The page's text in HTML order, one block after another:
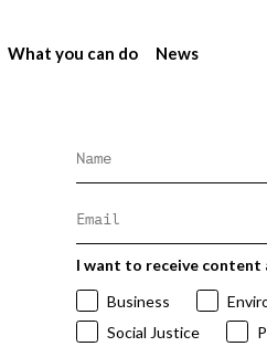
What you can do News
I want to receive content
Business
Social Justice